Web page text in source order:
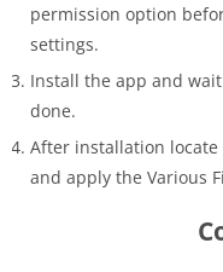
permission option
settings.
Install the app and
done.
After installation
and apply the Various